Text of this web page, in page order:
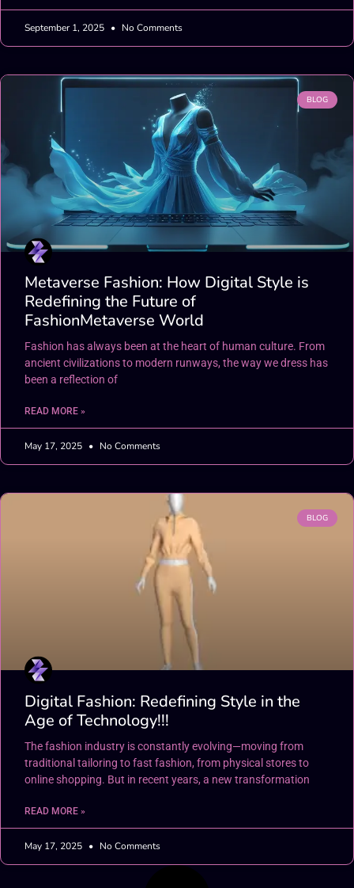
September 1, 2025 No Comments
BLOG
Metaverse Fashion: How Digital Style is
Redefining the Future of
FashionMetaverse World
Fashion has always been at the heart of human culture. From
ancient civilizations to modern runways, the way we dress has
been a reflection of
READ MORE »
May 17, 2025 No Comments
BLOG
Digital Fashion: Redefining Style in the
Age of Technology!!!
The fashion industry is constantly evolving—moving from
traditional tailoring to fast fashion, from physical stores to
online shopping. But in recent years, a new transformation
READ MORE »
May 17, 2025 No Comments